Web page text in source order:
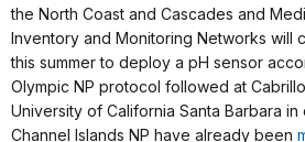
the North Coast and Cascades and
Inventory and Monitoring Networks will
this summer to deploy a pH sensor
Olympic NP protocol followed at
University of California Santa Barbara
Channel Islands NP have already been